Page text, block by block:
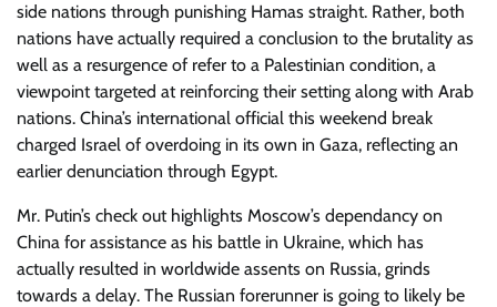
side nations through punishing Hamas straight. Rather, both
nations have actually required a conclusion to the brutality as
well as a resurgence of refer to a Palestinian condition, a
viewpoint targeted at reinforcing their setting along with Arab
nations. China’s international official this weekend break
charged Israel of overdoing in its own in Gaza, reflecting an
earlier denunciation through Egypt.
Mr. Putin’s check out highlights Moscow’s dependancy on
China for assistance as his battle in Ukraine, which has
actually resulted in worldwide assents on Russia, grinds
towards a delay. The Russian forerunner is going to likely be